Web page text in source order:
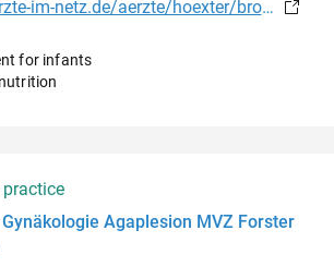
www.kinderaerzte-im-netz.de/aerzte/hoexter/brotesaki/leistungsspektrum.html
for infants
Agaplesion MVZ Forster